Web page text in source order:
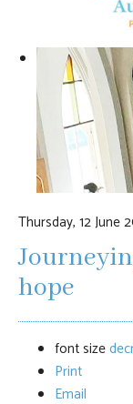
Thursday, 12 June
hope
font size
Print
Email